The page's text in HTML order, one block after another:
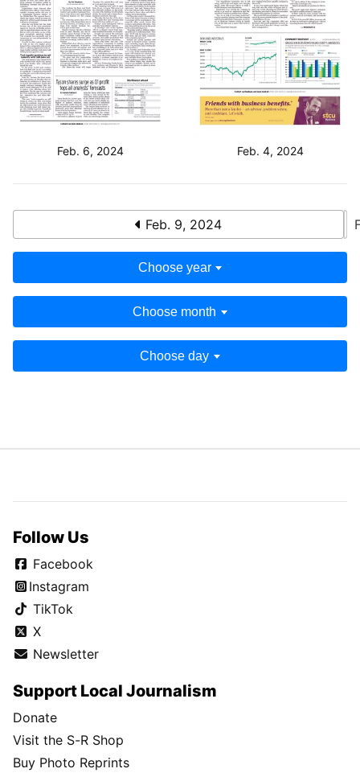
Feb. 6, 2024 Feb. 4, 2024
Feb. 9, 2024
Choose year
Choose month
Choose day
Follow Us
Facebook
Instagram
TikTok
X
Newsletter
Support Local Journalism
Donate
Visit the S-R Shop
Buy Photo Reprints